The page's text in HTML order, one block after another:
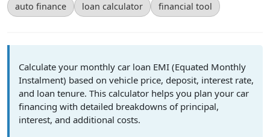
auto finance loan calculator financial tool
Calculate your monthly car loan EMI (Equated Monthly
Instalment) based on vehicle price, deposit, interest rate,
and loan tenure. This calculator helps you plan your car
financing with detailed breakdowns of principal,
interest, and additional costs.